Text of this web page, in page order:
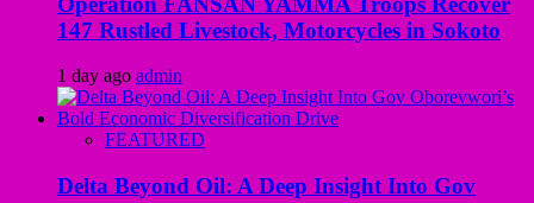
147 Rustled Livestock, Motorcycles in Sokoto
1 day ago admin
FEATURED
Delta Beyond Oil: A Deep Insight Into Gov